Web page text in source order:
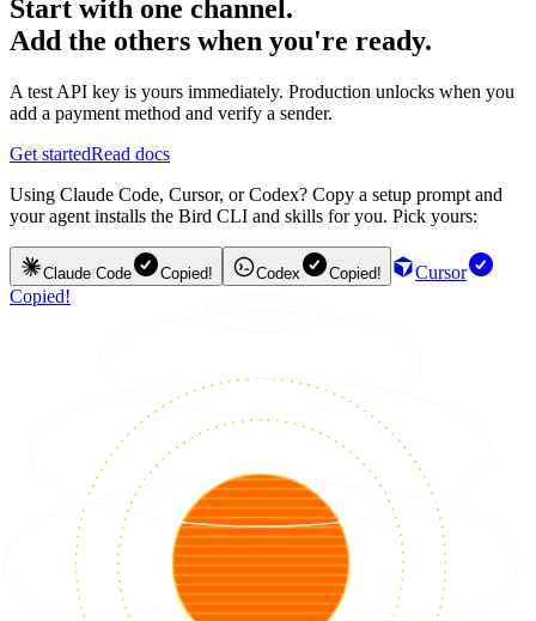
Start with one channel.
Add the others when you're ready.
A test API key is yours immediately. Production unlocks when you
add a payment method and verify a sender.
Get startedRead docs
Using Claude Code, Cursor, or Codex? Copy a setup prompt and
your agent installs the Bird CLI and skills for you. Pick yours:
Claude Code Copied! Codex Copied!
Cursor
Copied!